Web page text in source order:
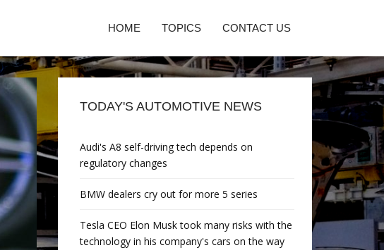
HOME TOPICS CONTACT US
TODAY'S AUTOMOTIVE NEWS
Audi's A8 self-driving tech depends on
regulatory changes
BMW dealers cry out for more 5 series
Tesla CEO Elon Musk took many risks with the
technology in his company's cars on the way